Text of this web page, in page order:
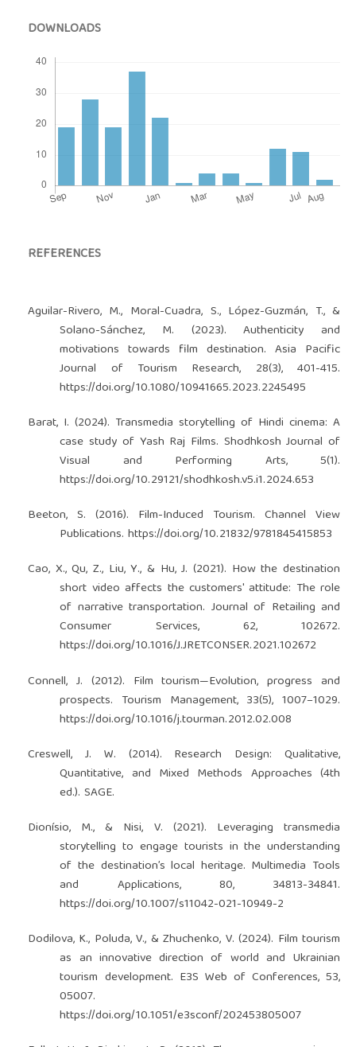
DOWNLOADS
REFERENCES
Aguilar-Rivero, M., Moral-Cuadra, S., López-Guzmán, T., &
Solano-Sánchez, M. (2023). Authenticity and
motivations towards film destination. Asia Pacific
Journal of Tourism Research, 28(3), 401-415.
https://doi.org/10.1080/10941665.2023.2245495
Barat, I. (2024). Transmedia storytelling of Hindi cinema: A
case study of Yash Raj Films. Shodhkosh Journal of
Visual and Performing Arts, 5(1).
https://doi.org/10.29121/shodhkosh.v5.i1.2024.653
Beeton, S. (2016). Film-Induced Tourism. Channel View
Publications.https://doi.org/10.21832/9781845415853
Cao, X., Qu, Z., Liu, Y., & Hu, J. (2021). How the destination
short video affects the customers' attitude: The role
of narrative transportation. Journal of Retailing and
Consumer Services, 62, 102672.
https://doi.org/10.1016/J.JRETCONSER.2021.102672
Connell, J. (2012). Film tourism—Evolution, progress and
prospects. Tourism Management, 33(5), 1007–1029.
https://doi.org/10.1016/j.tourman.2012.02.008
Creswell, J. W. (2014). Research Design: Qualitative,
Quantitative, and Mixed Methods Approaches (4th
ed.). SAGE.
Dionísio, M., & Nisi, V. (2021). Leveraging transmedia
storytelling to engage tourists in the understanding
of the destination’s local heritage. Multimedia Tools
and Applications, 80, 34813-34841.
https://doi.org/10.1007/s11042-021-10949-2
Dodilova, K., Poluda, V., & Zhuchenko, V. (2024). Film tourism
as an innovative direction of world and Ukrainian
tourism development. E3S Web of Conferences, 53,
05007.
https://doi.org/10.1051/e3sconf/202453805007